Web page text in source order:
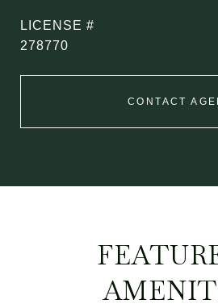
278770
CONTACT